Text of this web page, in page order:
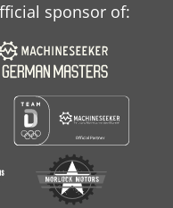
sponsor of: